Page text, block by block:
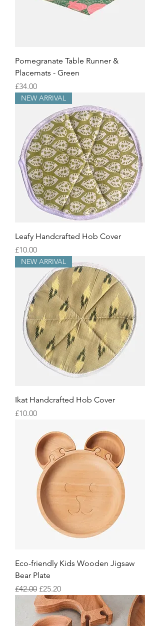
Pomegranate Table Runner &
Placemats - Green
Price
£34.00
NEW ARRIVAL
Leafy Handcrafted Hob Cover
Price
£10.00
NEW ARRIVAL
Ikat Handcrafted Hob Cover
Price
£10.00
Eco-friendly Kids Wooden Jigsaw
Bear Plate
Regular Price
£42.00 Sale Price
£25.20